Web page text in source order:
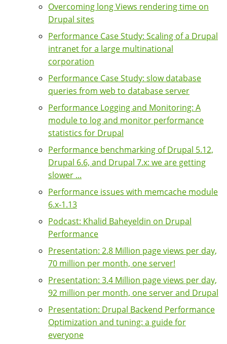
Overcoming long Views rendering time on
Drupal sites
Performance Case Study: Scaling of a Drupal
intranet for a large multinational
corporation
Performance Case Study: slow database
queries from web to database server
Performance Logging and Monitoring: A
module to log and monitor performance
statistics for Drupal
Performance benchmarking of Drupal 5.12,
Drupal 6.6, and Drupal 7.x: we are getting
slower ...
Performance issues with memcache module
6.x-1.13
Podcast: Khalid Baheyeldin on Drupal
Performance
Presentation: 2.8 Million page views per day,
70 million per month, one server!
Presentation: 3.4 Million page views per day,
92 million per month, one server and Drupal
Presentation: Drupal Backend Performance
Optimization and tuning: a guide for
everyone